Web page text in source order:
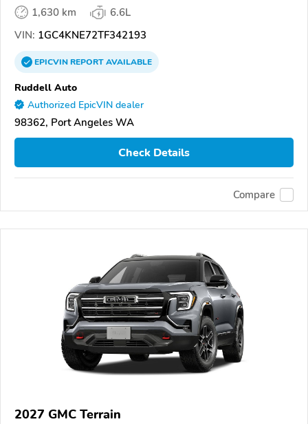
1,630 km
6.6L
VIN: 1GC4KNE72TF342193
EPICVINREPORTAVAILABLE
Ruddell Auto
Authorized EpicVIN dealer
98362, Port Angeles WA
Check Details
Compare
2027 GMC Terrain